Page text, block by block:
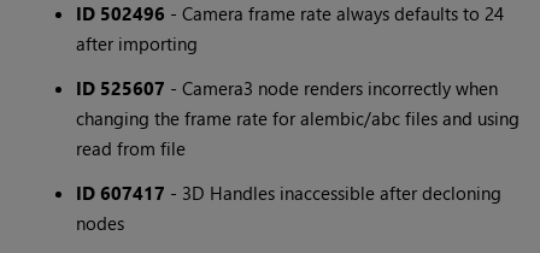
ID 502496 - Camera frame rate always defaults to 24
after importing
ID 525607 - Camera3 node renders incorrectly when
changing the frame rate for alembic/abc files and using
read from file
ID 607417 - 3D Handles inaccessible after decloning
nodes